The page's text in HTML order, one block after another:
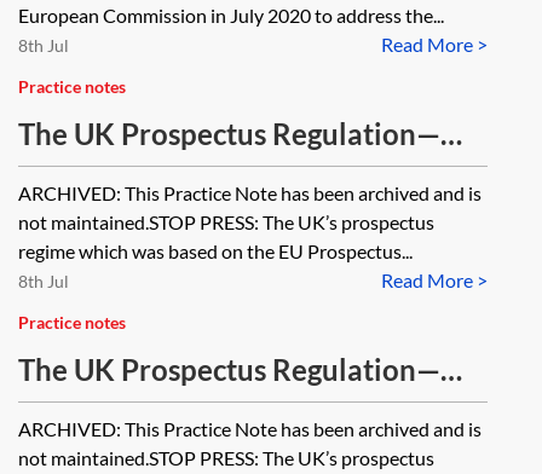
European Commission in July 2020 to address the...
Read More >
8th Jul
Practice notes
The UK Prospectus Regulation—
essentials [Archived]
ARCHIVED: This Practice Note has been archived and is
not maintained.STOP PRESS: The UK’s prospectus
regime which was based on the EU Prospectus...
Read More >
8th Jul
Practice notes
The UK Prospectus Regulation—
approval of prospectuses
[Archived]
ARCHIVED: This Practice Note has been archived and is
not maintained.STOP PRESS: The UK’s prospectus